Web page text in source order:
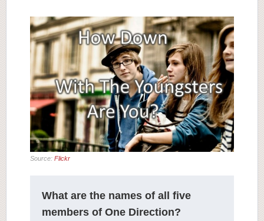
Source: Flickr
What are the names of all five
members of One Direction?